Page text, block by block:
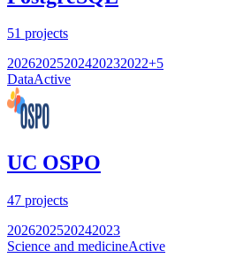
51 projects
20262025202420232022+5
DataActive
UC OSPO
47 projects
2026202520242023
Science and medicineActive